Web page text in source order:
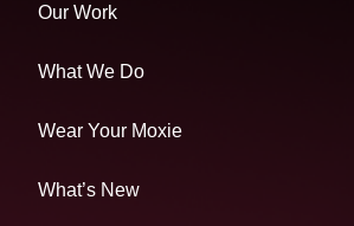
Our Work
What We Do
Wear Your Moxie
What’s New